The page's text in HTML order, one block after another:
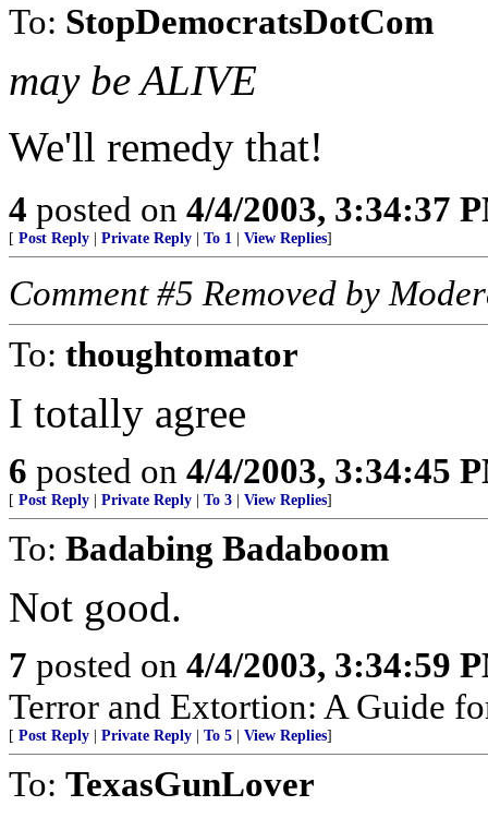
To: StopDemocratsDotCom
may be ALIVE
We'll remedy that!
4 posted on 4/4/2003, 3:34:37
[ Post Reply Private Reply To 1 View Replies]
Comment #5 Removed by
To: thoughtomator
I totally agree
6 posted on 4/4/2003, 3:34:45
[ Post Reply Private Reply To 3 View Replies]
To: Badabing Badaboom
Not good.
7 posted on 4/4/2003, 3:34:59
Terror and Extortion: A Guide
[ Post Reply Private Reply To 5 View Replies]
To: TexasGunLover